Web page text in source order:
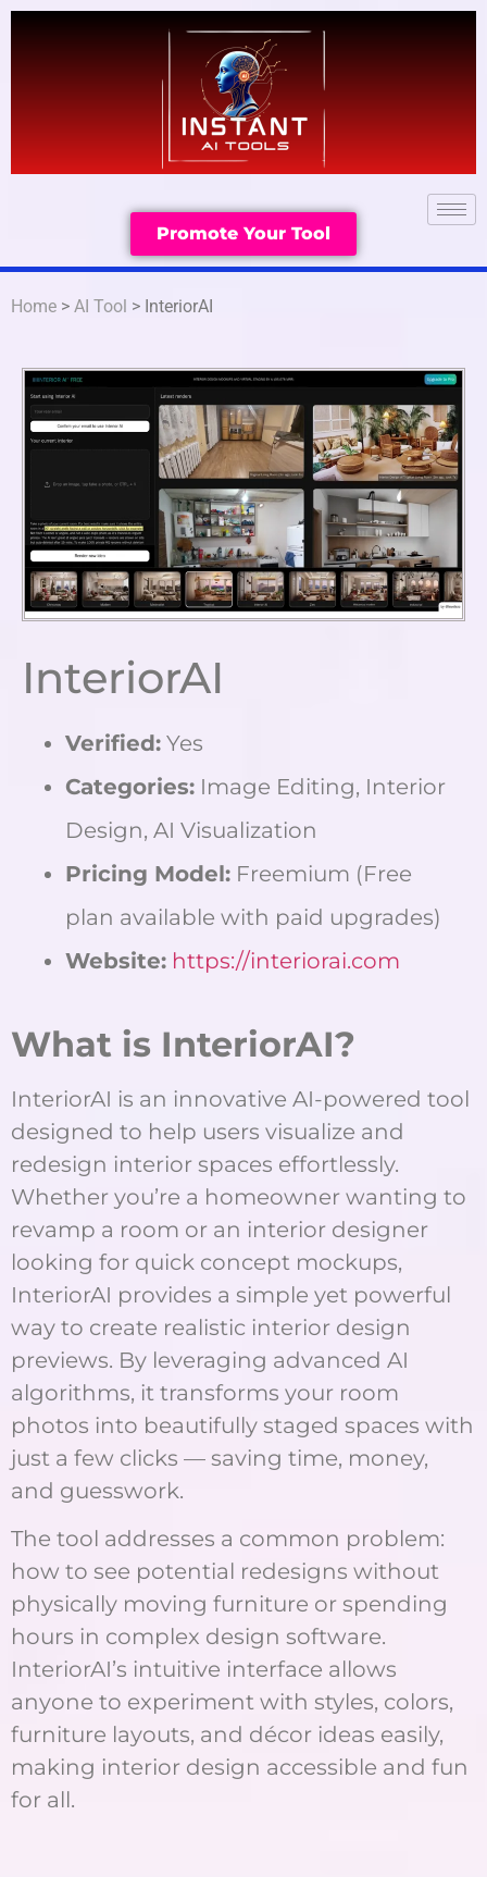
Promote Your Tool
Home > AI Tool > InteriorAI
InteriorAI
Verified: Yes
Categories: Image Editing, Interior
Design, AI Visualization
Pricing Model: Freemium (Free
plan available with paid upgrades)
Website: https://interiorai.com
What is InteriorAI?
InteriorAI is an innovative AI-powered tool
designed to help users visualize and
redesign interior spaces effortlessly.
Whether you’re a homeowner wanting to
revamp a room or an interior designer
looking for quick concept mockups,
InteriorAI provides a simple yet powerful
way to create realistic interior design
previews. By leveraging advanced AI
algorithms, it transforms your room
photos into beautifully staged spaces with
just a few clicks — saving time, money,
and guesswork.
The tool addresses a common problem:
how to see potential redesigns without
physically moving furniture or spending
hours in complex design software.
InteriorAI’s intuitive interface allows
anyone to experiment with styles, colors,
furniture layouts, and décor ideas easily,
making interior design accessible and fun
for all.